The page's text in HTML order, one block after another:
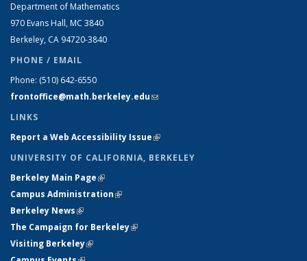
Department of Mathematics
970 Evans Hall, MC 3840
Berkeley, CA 94720-3840
PHONE / EMAIL
Phone: (510) 642-6550
frontoffice@math.berkeley.edu(link sends e-mail)
LINKS
Report a Web Accessibility Issue(link is external)
UNIVERSITY OF CALIFORNIA, BERKELEY
Berkeley Main Page(link is external)
Campus Administration(link is external)
Berkeley News(link is external)
The Campaign for Berkeley(link is external)
Visiting Berkeley(link is external)